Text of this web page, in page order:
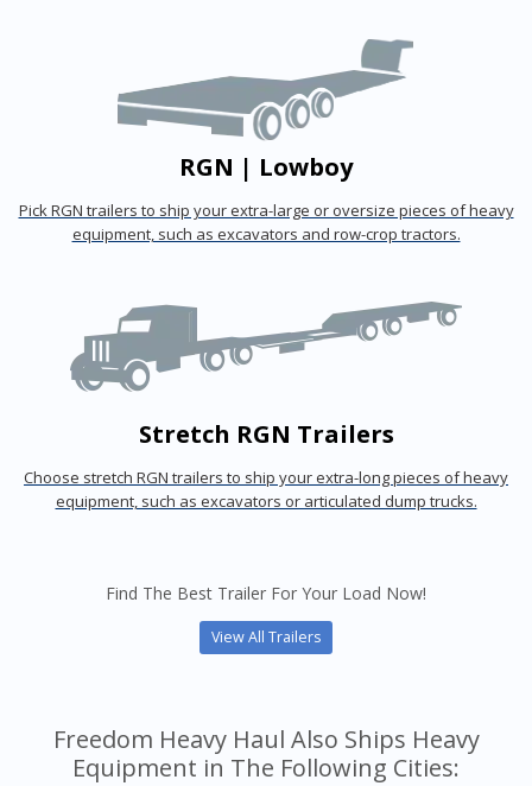
RGN | Lowboy
Pick RGN trailers to ship your extra-large or oversize pieces of heavy
equipment, such as excavators and row-crop tractors.
Stretch RGN Trailers
Choose stretch RGN trailers to ship your extra-long pieces of heavy
equipment, such as excavators or articulated dump trucks.
Find The Best Trailer For Your Load Now!
View All Trailers
Freedom Heavy Haul Also Ships Heavy
Equipment in The Following Cities: